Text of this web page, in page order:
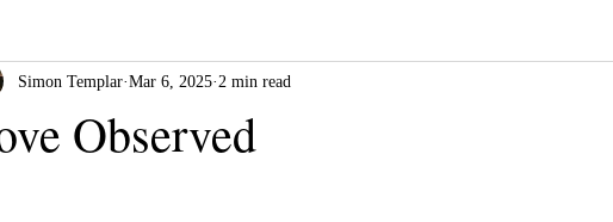
Observed
Simon Templar Mar 6, 2025 2 min read